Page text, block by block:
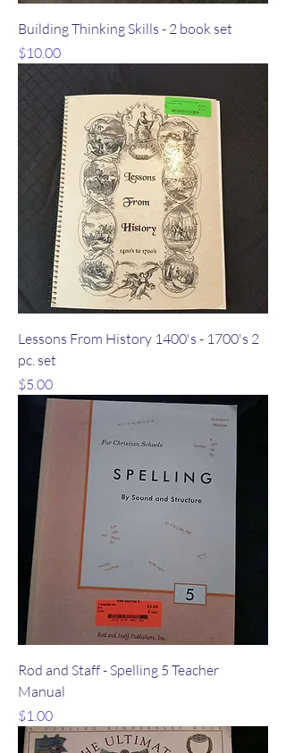
Building Thinking Skills - 2 book set
Price
$10.00
Lessons From History 1400's - 1700's 2
pc. set
Price
$5.00
Rod and Staff - Spelling 5 Teacher
Manual
Price
$1.00